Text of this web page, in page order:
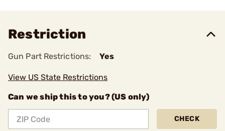
Restriction
Gun Part Restrictions: Yes
View US State Restrictions
Can we ship this to you? (US only)
CHECK